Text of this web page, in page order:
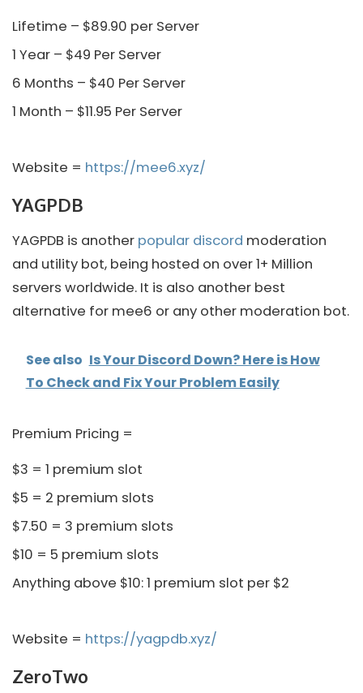
Lifetime – $89.90 per Server
1 Year – $49 Per Server
6 Months – $40 Per Server
1 Month – $11.95 Per Server
Website = https://mee6.xyz/
YAGPDB
YAGPDB is another popular discord moderation
and utility bot, being hosted on over 1+ Million
servers worldwide. It is also another best
alternative for mee6 or any other moderation bot.
See also Is Your Discord Down? Here is How
To Check and Fix Your Problem Easily
Premium Pricing =
$3 = 1 premium slot
$5 = 2 premium slots
$7.50 = 3 premium slots
$10 = 5 premium slots
Anything above $10: 1 premium slot per $2
Website = https://yagpdb.xyz/
ZeroTwo